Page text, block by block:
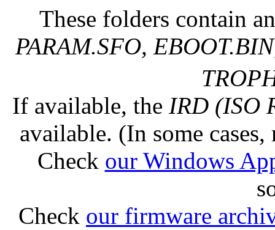
These folders contain
PARAM.SFO,
If available, the IRD (ISO
available. (In some
Check our Windows
Check our firmware